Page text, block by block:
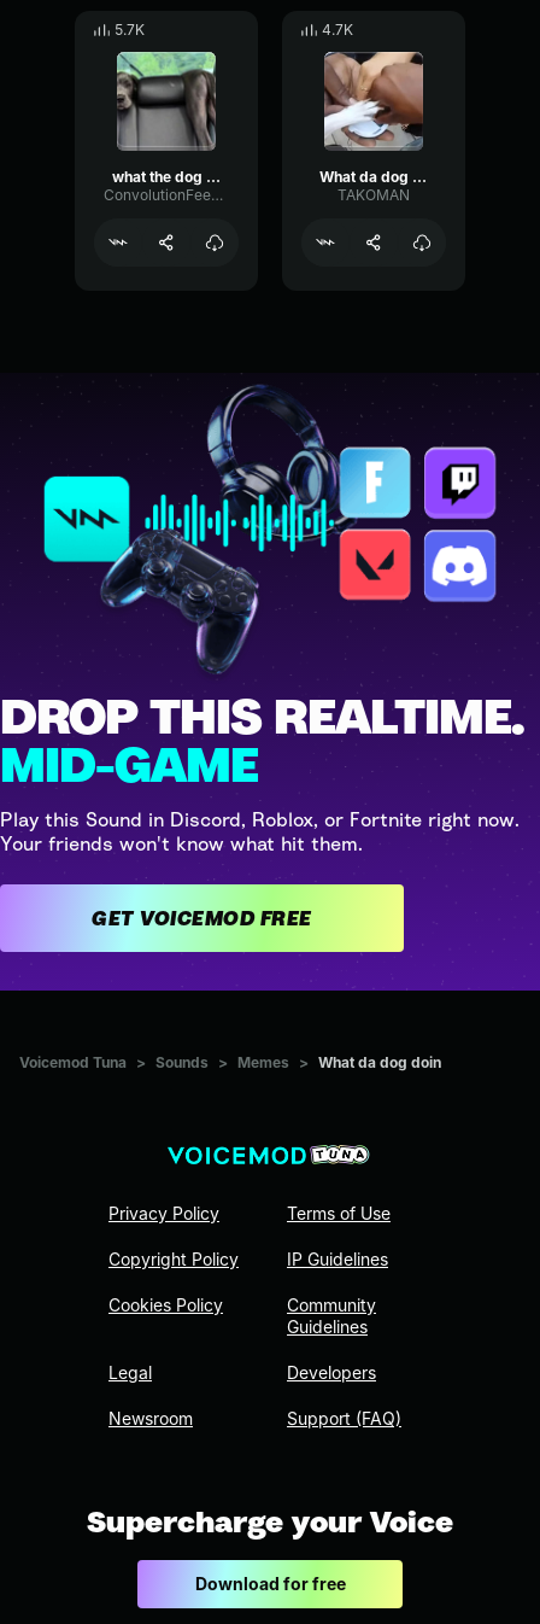
5.7K
what the dog doin
ConvolutionFeedbackExciter85140
4.7K
What da dog doin'
TAKOMAN
DROP THIS REALTIME.
MID-GAME
Play this Sound in Discord, Roblox, or Fortnite right now.
Your friends won't know what hit them.
GET VOICEMOD FREE
Voicemod Tuna > Sounds > Memes > What da dog doin
Privacy Policy
Copyright Policy
Cookies Policy
Legal
Newsroom
Terms of Use
IP Guidelines
Community
Guidelines
Developers
Support (FAQ)
Supercharge your Voice
Download for free